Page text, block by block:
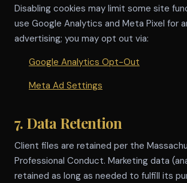
Disabling cookies may limit some site
use Google Analytics and Meta Pixel for
advertising; you may opt out via:
Google Analytics Opt-Out
Meta Ad Settings
7. Data Retention
Client files are retained per the
Professional Conduct. Marketing data
retained as long as needed to fulfill its